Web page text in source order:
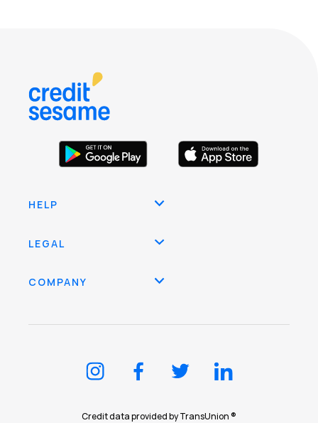
HELP
LEGAL
COMPANY
Credit data provided by TransUnion ®